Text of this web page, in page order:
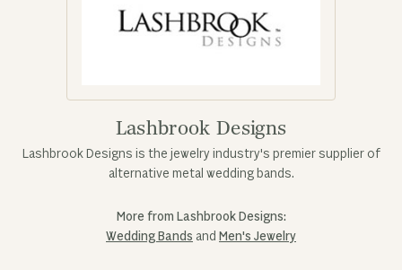
Lashbrook Designs
Lashbrook Designs is the jewelry industry's premier supplier of
alternative metal wedding bands.
More from Lashbrook Designs:
Wedding Bands and Men's Jewelry